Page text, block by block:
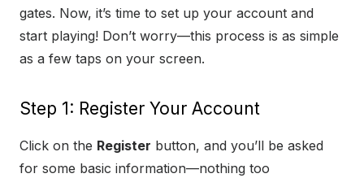
gates. Now, it’s time to set up your account and
start playing! Don’t worry—this process is as simple
as a few taps on your screen.
Step 1: Register Your Account
Click on the Register button, and you’ll be asked
for some basic information—nothing too